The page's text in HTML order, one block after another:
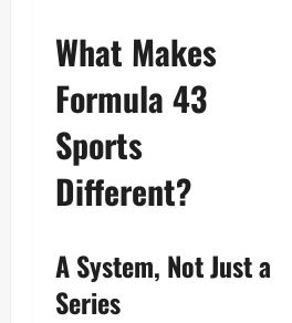
What Makes
Formula 43
Sports
Different?
A System, Not Just a
Series